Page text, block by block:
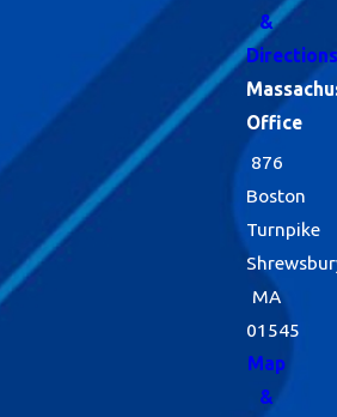
&
Directions
Office
876
Boston
Turnpike
MA
01545
Map
&